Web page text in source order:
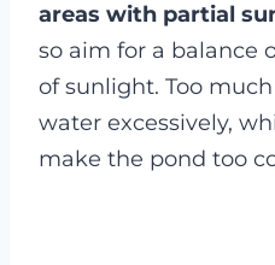
areas with partial
so aim for a balance
of sunlight. Too
water excessively,
make the pond too